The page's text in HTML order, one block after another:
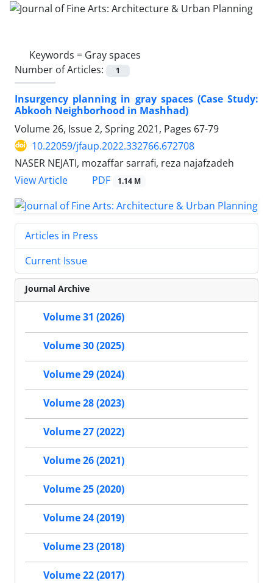
Keywords = Gray spaces
Number of Articles:
1
Insurgency planning in gray spaces (Case Study:
Abkooh Neighborhood in Mashhad)
Volume 26, Issue 2, Spring 2021, Pages 67-79
10.22059/jfaup.2022.332766.672708
NASER NEJATI, mozaffar sarrafi, reza najafzadeh
View Article
PDF 1.14 M
Articles in Press
Current Issue
Journal Archive
Volume 31 (2026)
Volume 30 (2025)
Volume 29 (2024)
Volume 28 (2023)
Volume 27 (2022)
Volume 26 (2021)
Volume 25 (2020)
Volume 24 (2019)
Volume 23 (2018)
Volume 22 (2017)